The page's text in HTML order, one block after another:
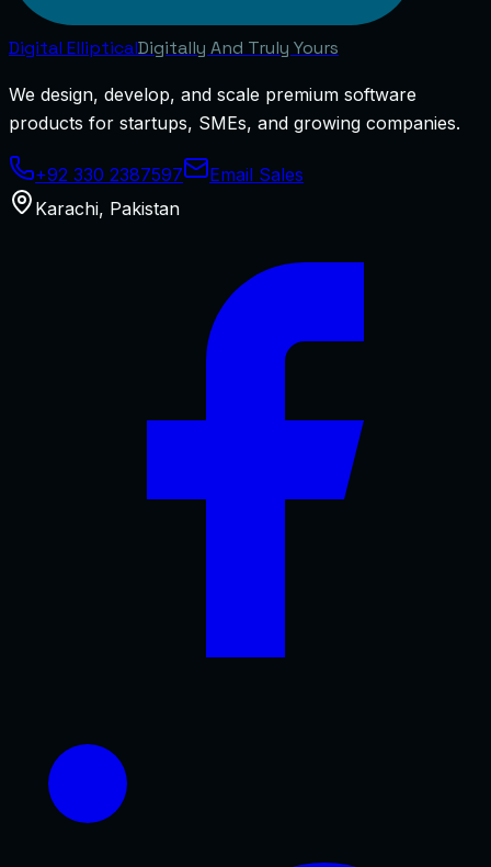
Digital EllipticalDigitally And Truly Yours
We design, develop, and scale premium software
products for startups, SMEs, and growing companies.
+92 330 2387597
Email Sales
Karachi, Pakistan